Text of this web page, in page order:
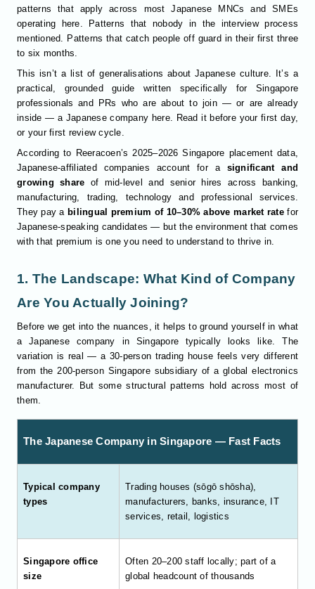
patterns that apply across most Japanese MNCs and SMEs
operating here. Patterns that nobody in the interview process
mentioned. Patterns that catch people off guard in their first three
to six months.
This isn’t a list of generalisations about Japanese culture. It’s a
practical, grounded guide written specifically for Singapore
professionals and PRs who are about to join — or are already
inside — a Japanese company here. Read it before your first day,
or your first review cycle.
According to Reeracoen’s 2025–2026 Singapore placement data,
Japanese-affiliated companies account for a significant and
growing share of mid-level and senior hires across banking,
manufacturing, trading, technology and professional services.
They pay abilingual premium of 10–30% above market ratefor
Japanese-speaking candidates — but the environment that comes
with that premium is one you need to understand to thrive in.
1. The Landscape: What Kind of Company
Are You Actually Joining?
Before we get into the nuances, it helps to ground yourself in what
a Japanese company in Singapore typically looks like. The
variation is real — a 30-person trading house feels very different
from the 200-person Singapore subsidiary of a global electronics
manufacturer. But some structural patterns hold across most of
them.
The Japanese Company in Singapore — Fast Facts
Typical company
types
Trading houses (sōgō shōsha),
manufacturers, banks, insurance, IT
services, retail, logistics
Singapore office
size
Often 20–200 staff locally; part of a
global headcount of thousands